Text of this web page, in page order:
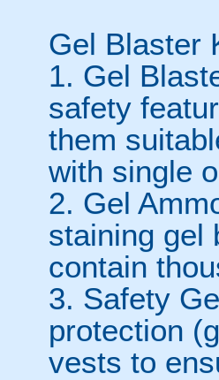
Gel Blaster
1. Gel
safety
them
with single
2. Gel
staining gel
contain
3. Safety
protection
vests to